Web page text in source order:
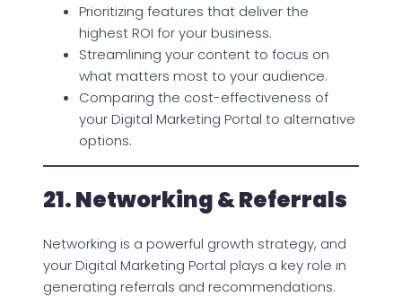
Prioritizing features that deliver the
highest ROI for your business.
Streamlining your content to focus on
what matters most to your audience.
Comparing the cost-effectiveness of
your Digital Marketing Portal to alternative
options.
21. Networking & Referrals
Networking is a powerful growth strategy, and
your Digital Marketing Portal plays a key role in
generating referrals and recommendations.